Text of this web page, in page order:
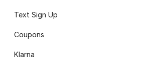
Text Sign Up
Coupons
Klarna